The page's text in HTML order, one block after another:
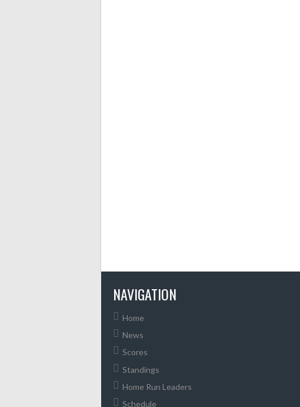
NAVIGATION
Home
News
Scores
Standings
Home Run Leaders
Schedule